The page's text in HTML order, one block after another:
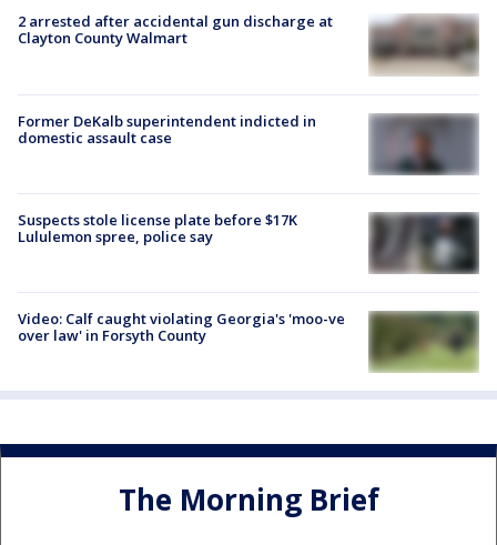
2 arrested after accidental gun discharge at
Clayton County Walmart
Former DeKalb superintendent indicted in
domestic assault case
Suspects stole license plate before $17K
Lululemon spree, police say
Video: Calf caught violating Georgia's 'moo-ve
over law' in Forsyth County
The Morning Brief